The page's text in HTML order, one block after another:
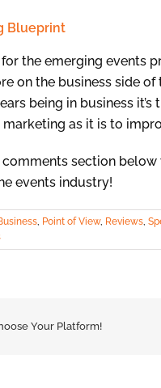
Blueprint
the emerging events
on the business side of
being in business
as it is to
comments section
events industry!
, Point of View, Reviews,
Your Platform!